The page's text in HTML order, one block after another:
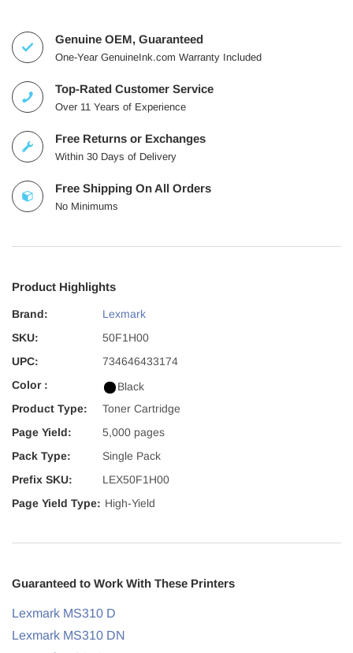
Genuine OEM, Guaranteed
One-Year GenuineInk.com Warranty Included
Top-Rated Customer Service
Over 11 Years of Experience
Free Returns or Exchanges
Within 30 Days of Delivery
Free Shipping On All Orders
No Minimums
Product Highlights
Brand:
Lexmark
SKU:
50F1H00
UPC:
734646433174
Color :
Black
Product Type:
Toner Cartridge
Page Yield:
5,000 pages
Pack Type:
Single Pack
Prefix SKU:
LEX50F1H00
Page Yield Type: High-Yield
Guaranteed to Work With These Printers
Lexmark MS310 D
Lexmark MS310 DN